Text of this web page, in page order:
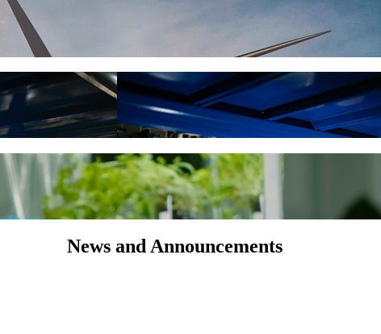
News and Announcements